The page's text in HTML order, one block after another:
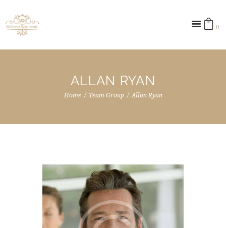
0 ­
ALLAN RYAN
Home Team Group Allan Ryan